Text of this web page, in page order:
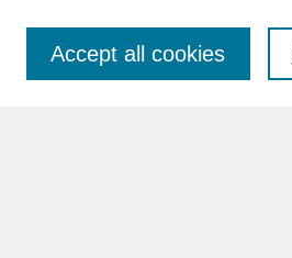
Accept all cookies